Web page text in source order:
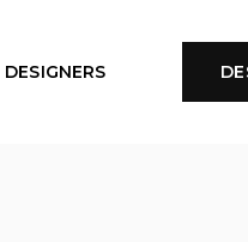
DESIGNERS